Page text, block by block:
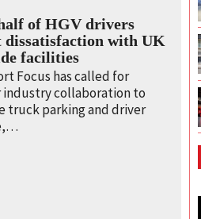
of HGV drivers
dissatisfaction with UK
facilities
Focus has called for
industry collaboration to
truck parking and driver